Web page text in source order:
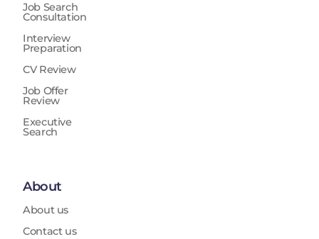
Job Search
Consultation
Interview
Preparation
CV Review
Job Offer
Review
Executive
Search
About
About us
Contact us